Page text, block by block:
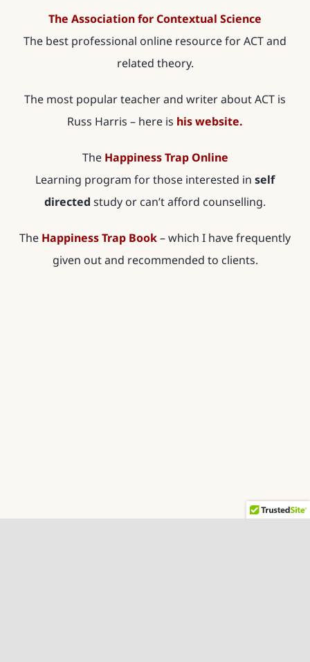
The Association for Contextual Science
The best professional online resource for ACT and
related theory.
The most popular teacher and writer about ACT is
Russ Harris – here is his website.
The Happiness Trap Online
Learning program for those interested in self
directed study or can’t afford counselling.
The Happiness Trap Book– which I have frequently
given out and recommended to clients.